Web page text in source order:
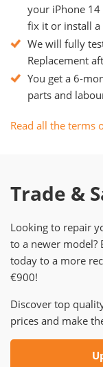
your iPhone 14
fix it or install a
We will fully
Replacement
You get a 6-
parts and
Read all the terms
Trade &
Looking to repair
to a newer model?
today to a more
€900!
Discover top
prices and make